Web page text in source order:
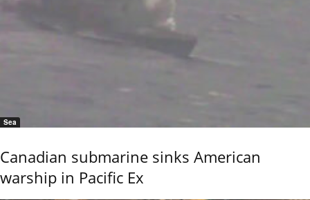
Sea
Canadian submarine sinks American
warship in Pacific Ex